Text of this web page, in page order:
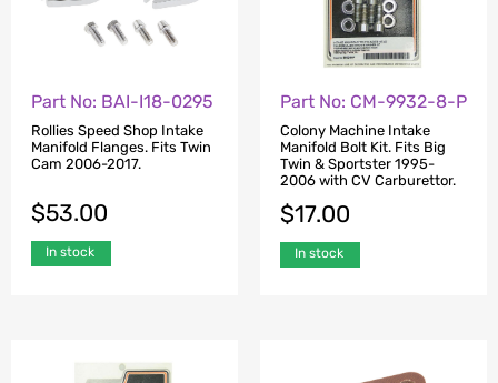
Part No: BAI-I18-0295
Rollies Speed Shop Intake
Manifold Flanges. Fits Twin
Cam 2006-2017.
$53.00
In stock
Part No: CM-9932-8-P
Colony Machine Intake
Manifold Bolt Kit. Fits Big
Twin & Sportster 1995-
2006 with CV Carburettor.
$17.00
In stock